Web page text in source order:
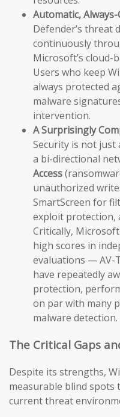
Automatic,
Defender’s threat
continuously
Microsoft’s cloud-
Users who keep
always protected
malware
intervention.
A Surprisingly
Security is not just
a bi-directional
Access
unauthorized
SmartScreen for
exploit protection,
Critically,
high scores in
evaluations — AV-
have repeatedly
protection,
on par with many
malware detection.
The Critical Gaps
Despite its strengths,
measurable blind
current threat